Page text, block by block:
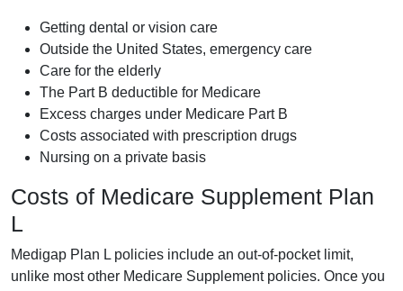
Getting dental or vision care
Outside the United States, emergency care
Care for the elderly
The Part B deductible for Medicare
Excess charges under Medicare Part B
Costs associated with prescription drugs
Nursing on a private basis
Costs of Medicare Supplement Plan
L
Medigap Plan L policies include an out-of-pocket limit,
unlike most other Medicare Supplement policies. Once you